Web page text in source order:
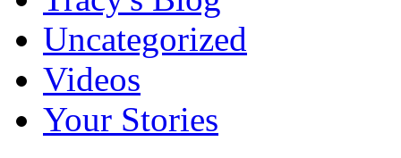
Uncategorized
Videos
Your Stories